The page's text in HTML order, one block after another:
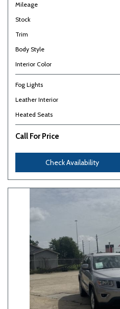
Mileage
Stock
Trim
Body Style
Interior Color
Fog Lights
Leather Interior
Heated Seats
Call For Price
Check Availability